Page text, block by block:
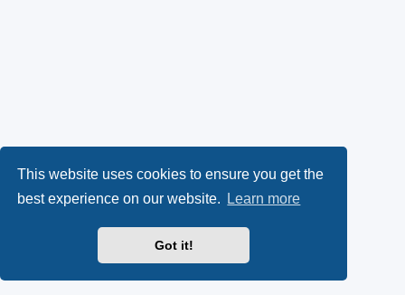
This website uses cookies to ensure you get the
best experience on our website.
Learn more
Got it!